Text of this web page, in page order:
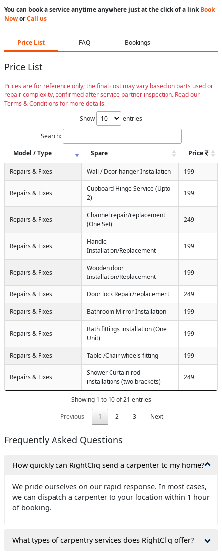
You can book a service anytime anywhere just at the click of a linkBook
NoworCall us
Price List FAQ Bookings
Price List
Prices are for reference only; the final cost may vary based on parts used or
repair complexity, confirmed after service partner inspection. Read our
Terms & Conditions for more details.
Show
entries
Search:
Model / Type
Spare Price
Repairs & Fixes Wall / Door hanger Installation 199
Repairs & Fixes
Cupboard Hinge Service (Upto
2)
199
Repairs & Fixes
Channel repair/replacement
(One Set)
249
Repairs & Fixes
Handle
Installation/Replacement
199
Repairs & Fixes
Wooden door
Installation/Replacement
199
Repairs & Fixes Door lock Repair/replacement 249
Repairs & Fixes Bathroom Mirror Installation 199
Repairs & Fixes
Bath fittings installation (One
Unit)
199
Repairs & Fixes Table /Chair wheels fitting 199
Repairs & Fixes
Shower Curtain rod
installations (two brackets)
249
Showing 1 to 10 of 21 entries
Previous
1 2 3 Next
Frequently Asked Questions
How quickly can RightCliq send a carpenter to my home?
We pride ourselves on our rapid response. In most cases,
we can dispatch a carpenter to your location within 1 hour
of booking.
What types of carpentry services does RightCliq offer?